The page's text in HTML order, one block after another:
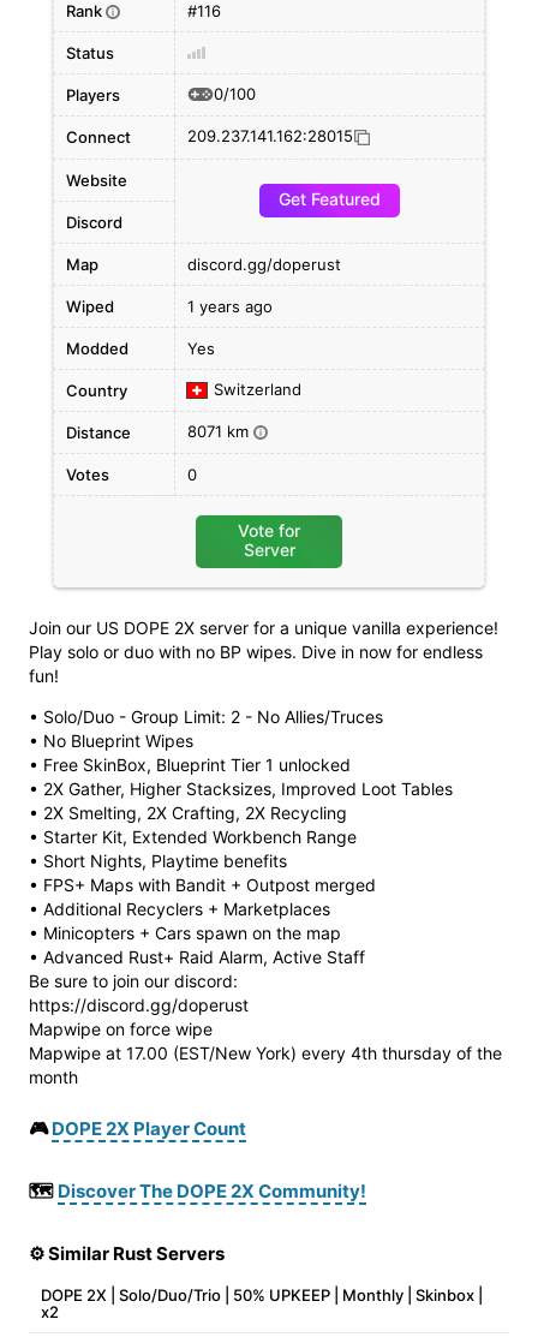
Join our US DOPE 2X server for a unique vanilla experience!
Play solo or duo with no BP wipes. Dive in now for endless
fun!
• Solo/Duo - Group Limit: 2 - No Allies/Truces
• No Blueprint Wipes
• Free SkinBox, Blueprint Tier 1 unlocked
• 2X Gather, Higher Stacksizes, Improved Loot Tables
• 2X Smelting, 2X Crafting, 2X Recycling
• Starter Kit, Extended Workbench Range
• Short Nights, Playtime benefits
• FPS+ Maps with Bandit + Outpost merged
• Additional Recyclers + Marketplaces
• Minicopters + Cars spawn on the map
• Advanced Rust+ Raid Alarm, Active Staff
Be sure to join our discord:
https://discord.gg/doperust
Mapwipe on force wipe
Mapwipe at 17.00 (EST/New York) every 4th thursday of the
month
🎮DOPE 2X Player Count
🗺️ Discover The DOPE 2X Community!
⚙️ Similar Rust Servers
DOPE 2X | Solo/Duo/Trio | 50% UPKEEP | Monthly | Skinbox |
x2
Rank i #116
Status
Players 0/100
Connect 209.237.141.162:28015
Website
Get Featured
Discord
Map discord.gg/doperust
Wiped 1 years ago
Modded Yes
Country Switzerland
Distance 8071 km i
Votes 0
Vote for
Server